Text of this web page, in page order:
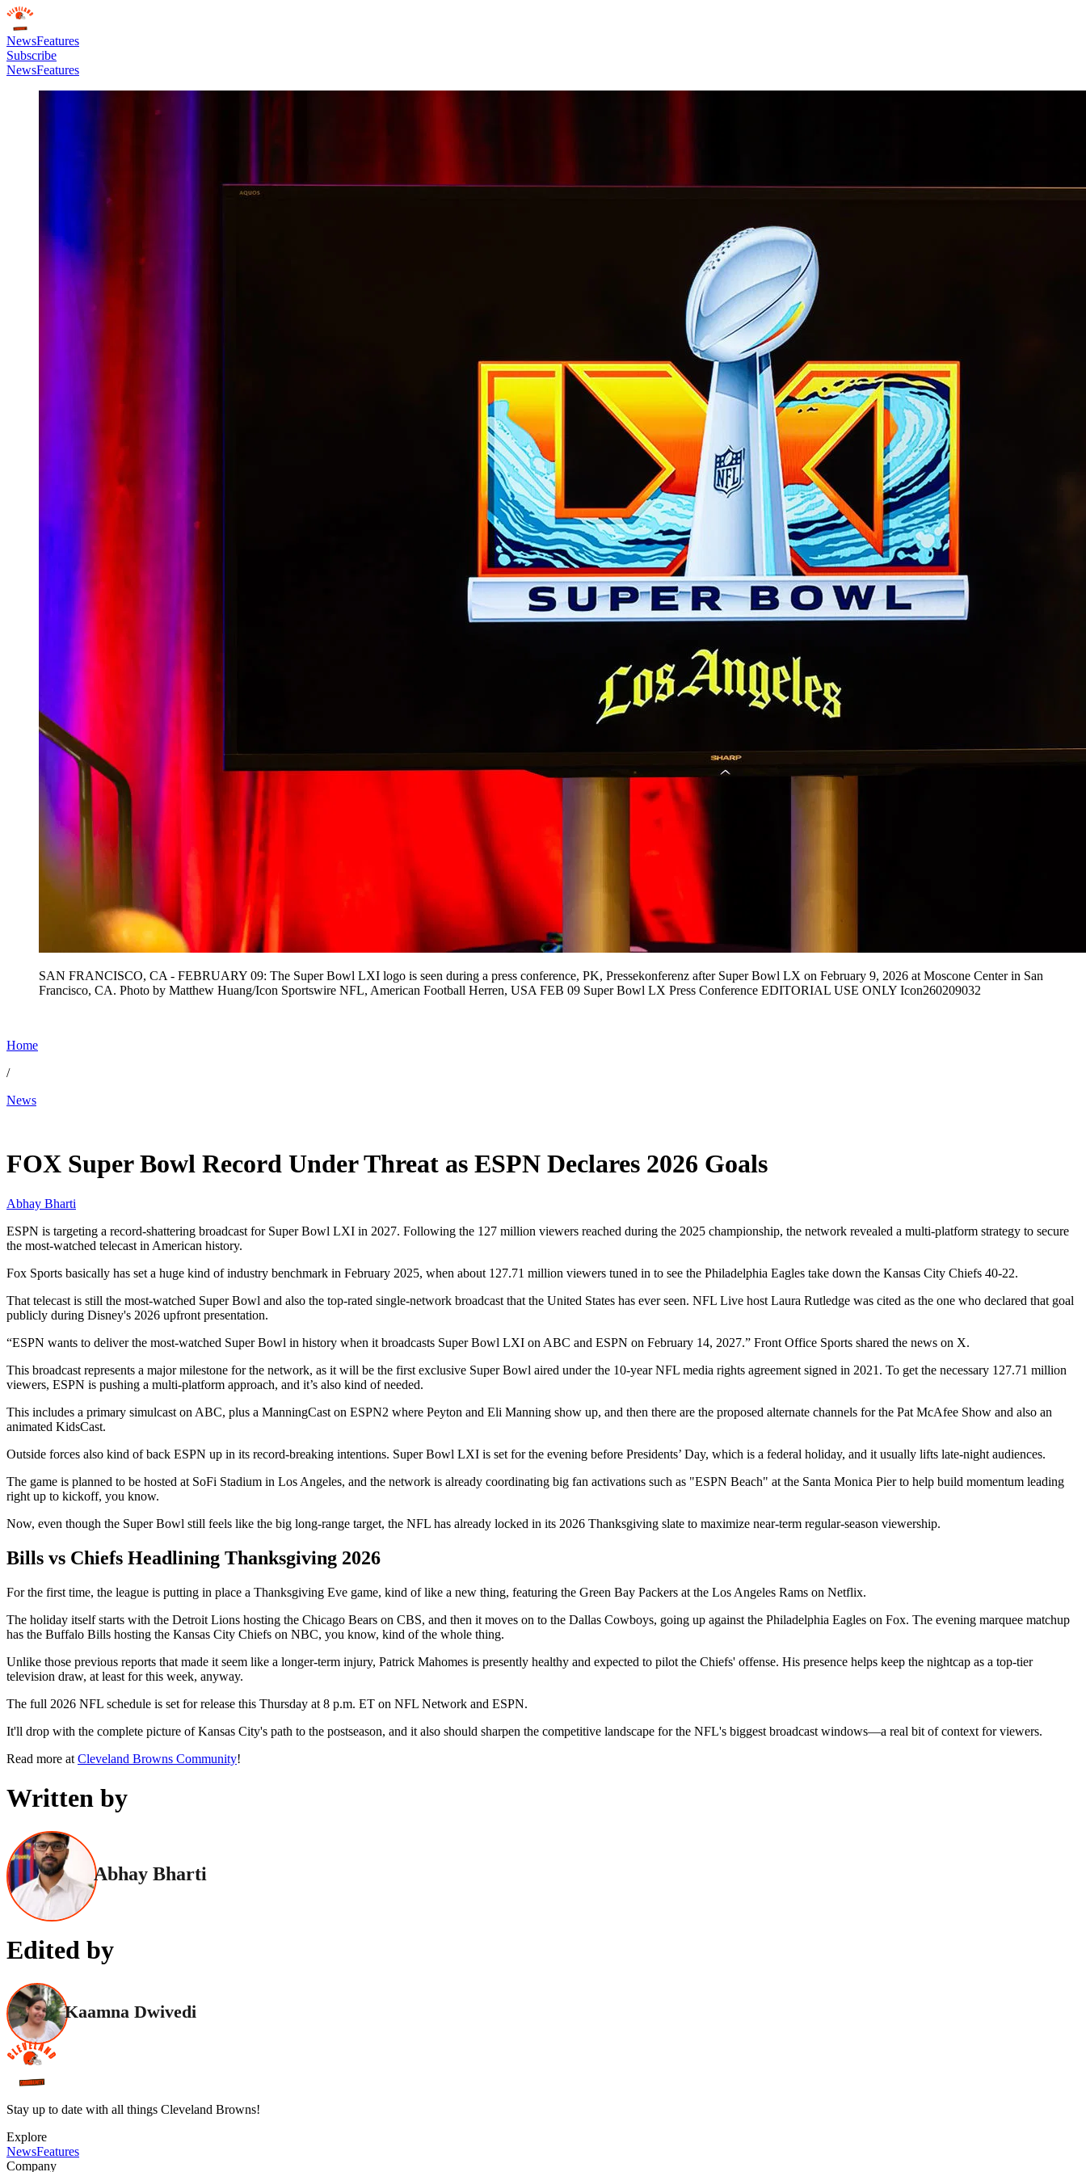
NewsFeatures
Subscribe
NewsFeatures
SAN FRANCISCO, CA - FEBRUARY 09: The Super Bowl LXI logo is seen during a press conference, PK, Pressekonferenz after Super Bowl LX on February 9, 2026 at Moscone Center in San
Francisco, CA. Photo by Matthew Huang/Icon Sportswire NFL, American Football Herren, USA FEB 09 Super Bowl LX Press Conference EDITORIAL USE ONLY Icon260209032
Home
/
News
FOX Super Bowl Record Under Threat as ESPN Declares 2026 Goals
Abhay Bharti
ESPN is targeting a record-shattering broadcast for Super Bowl LXI in 2027. Following the 127 million viewers reached during the 2025 championship, the network revealed a multi-platform strategy to secure
the most-watched telecast in American history.
Fox Sports basically has set a huge kind of industry benchmark in February 2025, when about 127.71 million viewers tuned in to see the Philadelphia Eagles take down the Kansas City Chiefs 40-22.
That telecast is still the most-watched Super Bowl and also the top-rated single-network broadcast that the United States has ever seen. NFL Live host Laura Rutledge was cited as the one who declared that goal
publicly during Disney's 2026 upfront presentation.
“ESPN wants to deliver the most-watched Super Bowl in history when it broadcasts Super Bowl LXI on ABC and ESPN on February 14, 2027.” Front Office Sports shared the news on X.
This broadcast represents a major milestone for the network, as it will be the first exclusive Super Bowl aired under the 10-year NFL media rights agreement signed in 2021. To get the necessary 127.71 million
viewers, ESPN is pushing a multi-platform approach, and it’s also kind of needed.
This includes a primary simulcast on ABC, plus a ManningCast on ESPN2 where Peyton and Eli Manning show up, and then there are the proposed alternate channels for the Pat McAfee Show and also an
animated KidsCast.
Outside forces also kind of back ESPN up in its record-breaking intentions. Super Bowl LXI is set for the evening before Presidents’ Day, which is a federal holiday, and it usually lifts late-night audiences.
The game is planned to be hosted at SoFi Stadium in Los Angeles, and the network is already coordinating big fan activations such as "ESPN Beach" at the Santa Monica Pier to help build momentum leading
right up to kickoff, you know.
Now, even though the Super Bowl still feels like the big long-range target, the NFL has already locked in its 2026 Thanksgiving slate to maximize near-term regular-season viewership.
Bills vs Chiefs Headlining Thanksgiving 2026
For the first time, the league is putting in place a Thanksgiving Eve game, kind of like a new thing, featuring the Green Bay Packers at the Los Angeles Rams on Netflix.
The holiday itself starts with the Detroit Lions hosting the Chicago Bears on CBS, and then it moves on to the Dallas Cowboys, going up against the Philadelphia Eagles on Fox. The evening marquee matchup
has the Buffalo Bills hosting the Kansas City Chiefs on NBC, you know, kind of the whole thing.
Unlike those previous reports that made it seem like a longer-term injury, Patrick Mahomes is presently healthy and expected to pilot the Chiefs' offense. His presence helps keep the nightcap as a top-tier
television draw, at least for this week, anyway.
The full 2026 NFL schedule is set for release this Thursday at 8 p.m. ET on NFL Network and ESPN.
It'll drop with the complete picture of Kansas City's path to the postseason, and it also should sharpen the competitive landscape for the NFL's biggest broadcast windows—a real bit of context for viewers.
Read more at Cleveland Browns Community!
Written by
Abhay Bharti
Edited by
Kaamna Dwivedi
Stay up to date with all things Cleveland Browns!
Explore
NewsFeatures
Company